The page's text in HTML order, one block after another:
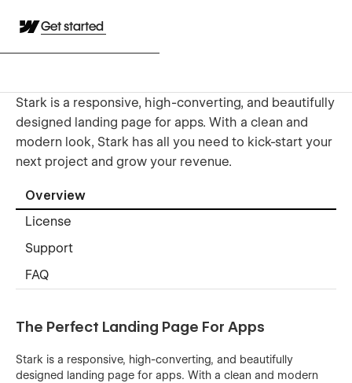
Get started
Stark is a responsive, high-converting, and beautifully
designed landing page for apps. With a clean and
modern look, Stark has all you need to kick-start your
next project and grow your revenue.
Overview
License
Support
FAQ
The Perfect Landing Page For Apps
Stark is a responsive, high-converting, and beautifully
designed landing page for apps. With a clean and modern